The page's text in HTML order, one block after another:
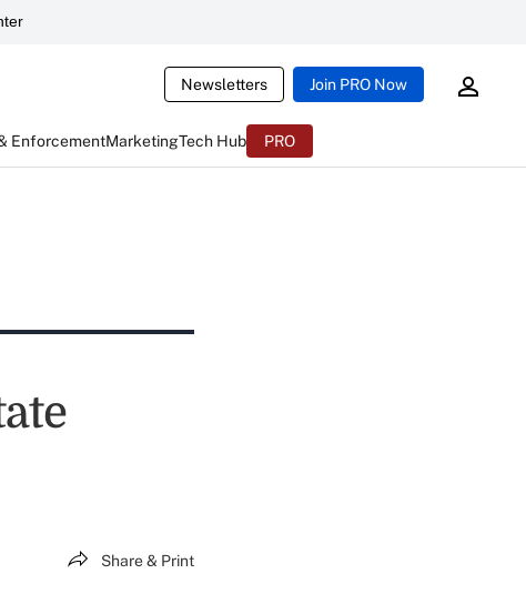
Newsletters Join PRO Now
EnforcementMarketingTech Hub PRO
Share & Print